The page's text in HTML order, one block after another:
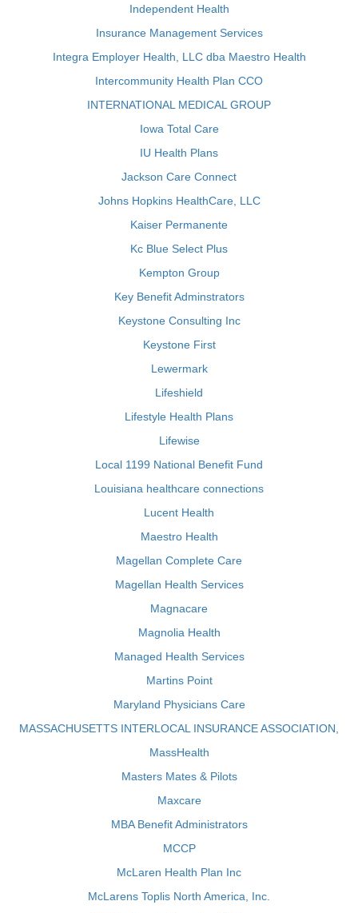
Independent Health
Insurance Management Services
Integra Employer Health, LLC dba Maestro Health
Intercommunity Health Plan CCO
INTERNATIONAL MEDICAL GROUP
Iowa Total Care
IU Health Plans
Jackson Care Connect
Johns Hopkins HealthCare, LLC
Kaiser Permanente
Kc Blue Select Plus
Kempton Group
Key Benefit Adminstrators
Keystone Consulting Inc
Keystone First
Lewermark
Lifeshield
Lifestyle Health Plans
Lifewise
Local 1199 National Benefit Fund
Louisiana healthcare connections
Lucent Health
Maestro Health
Magellan Complete Care
Magellan Health Services
Magnacare
Magnolia Health
Managed Health Services
Martins Point
Maryland Physicians Care
MASSACHUSETTS INTERLOCAL INSURANCE ASSOCIATION,
MassHealth
Masters Mates & Pilots
Maxcare
MBA Benefit Administrators
MCCP
McLaren Health Plan Inc
McLarens Toplis North America, Inc.